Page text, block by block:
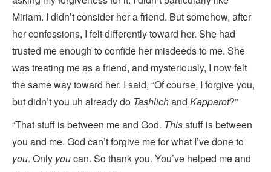
Miriam. I didn’t consider her a friend. But somehow, after
her confessions, I felt differently toward her. She had
trusted me enough to confide her misdeeds to me. She
was treating me as a friend, and mysteriously, I now felt
the same way toward her. I said, “Of course, I forgive you,
but didn’t you uh already do Tashlichand Kapparot?”
“That stuff is between me and God. Thisstuff is between
you and me. God can’t forgive me for what I’ve done to
you. Only youcan. So thank you. You’ve helped me and